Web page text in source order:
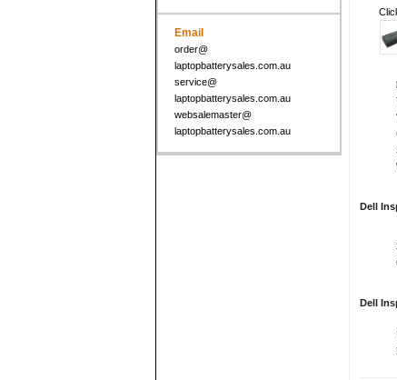
Email
order@
laptopbatterysales.com.au
service@
laptopbatterysales.com.au
websalemaster@
laptopbatterysales.com.au
Dell
Dell